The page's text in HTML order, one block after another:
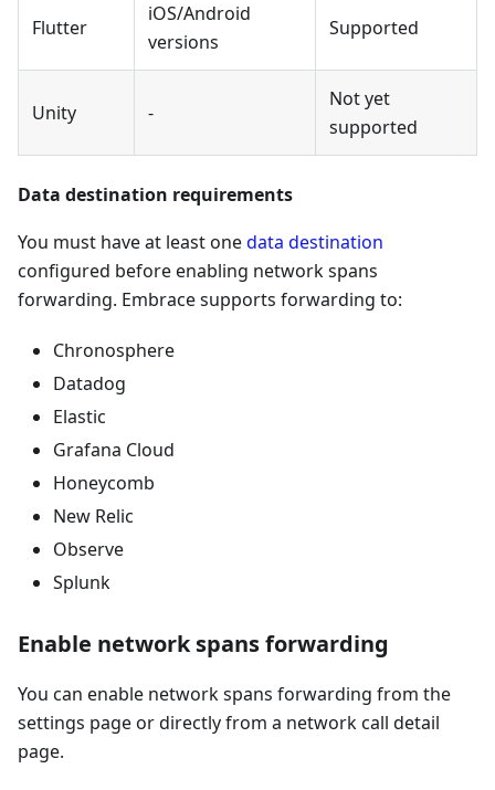
Flutter
iOS/Android
versions
Supported
Unity -
Not yet
supported
Data destination requirements
You must have at least onedata destination
configured before enabling network spans
forwarding. Embrace supports forwarding to:
Chronosphere
Datadog
Elastic
Grafana Cloud
Honeycomb
New Relic
Observe
Splunk
Enable network spans forwarding
You can enable network spans forwarding from the
settings page or directly from a network call detail
page.